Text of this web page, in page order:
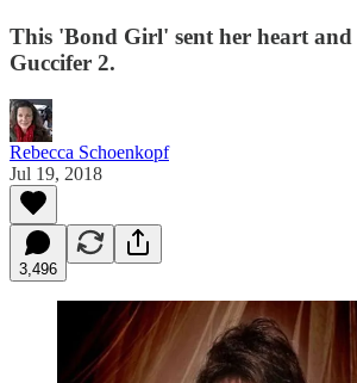
This 'Bond Girl' sent her heart and
Guccifer 2.
Rebecca Schoenkopf
Jul 19, 2018
3,496